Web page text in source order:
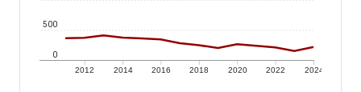
2012 2014 2016 2018 2020 2022 2024
0
500